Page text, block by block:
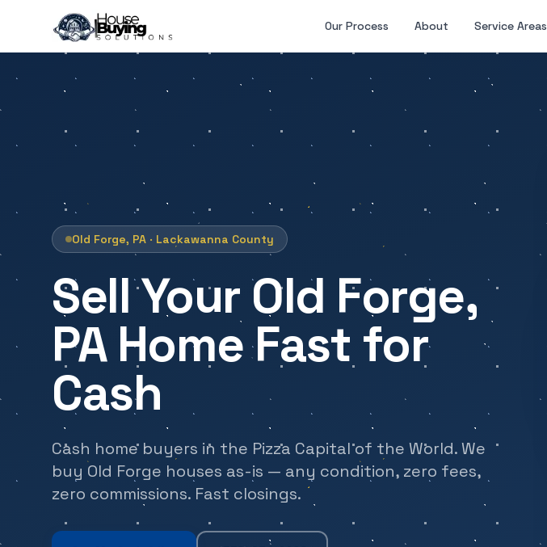
Our Process About Service Areas
Old Forge, PA · Lackawanna County
Sell Your Old Forge,
PA Home Fast for
Cash
Cash home buyers in the Pizza Capital of the World. We
buy Old Forge houses as-is — any condition, zero fees,
zero commissions. Fast closings.